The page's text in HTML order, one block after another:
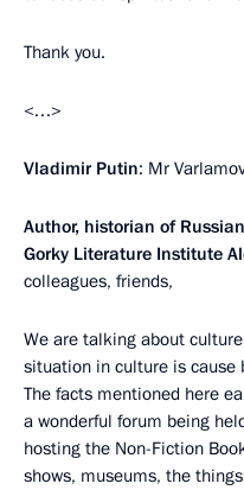
Thank you.
<…>
Vladimir Putin: Mr
Author, historian of
Gorky Literature Institute
colleagues, friends,
We are talking about
situation in culture is cause
The facts mentioned here
a wonderful forum being
hosting the Non-Fiction
shows, museums, the